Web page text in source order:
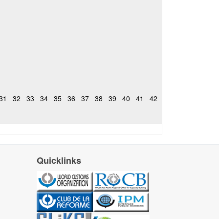
32 33 34 35 36 37 38 39 40 41 42
Quicklinks